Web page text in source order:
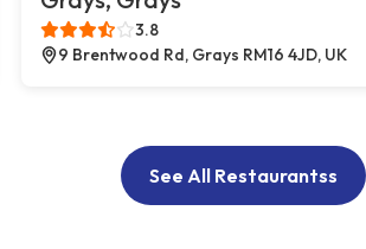
3.8
9 Brentwood Rd, Grays RM16 4JD, UK
See All Restaurantss